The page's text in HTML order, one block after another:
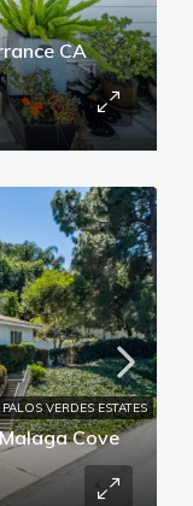
CA
Cove
PALOS VERDES ESTATES